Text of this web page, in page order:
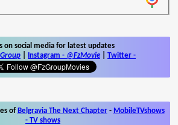
on social media for latest updates
Instagram - @FzMovie Twitter -
of Belgravia The Next Chapter- MobileTVshows
- TV shows